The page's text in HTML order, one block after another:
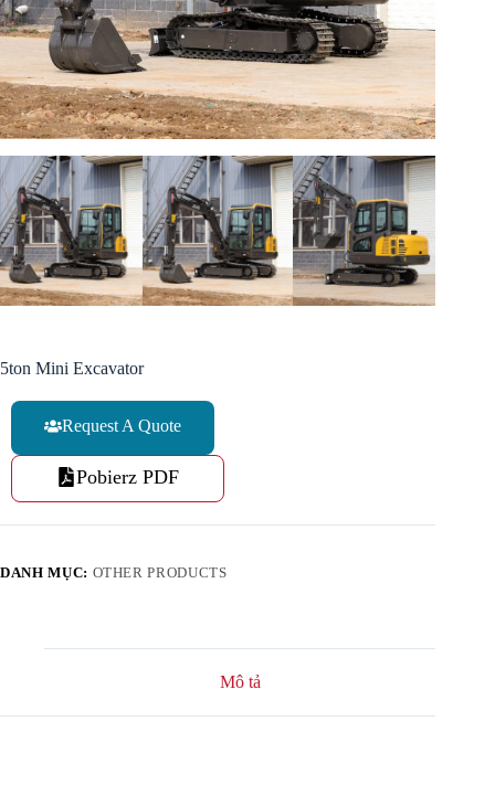
5ton Mini Excavator
Request A Quote
Pobierz PDF
DANH MỤC: OTHER PRODUCTS
Mô tả